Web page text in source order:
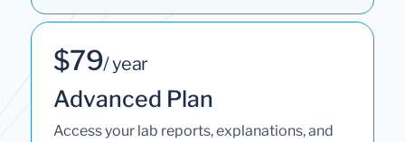
$79/ year
Advanced Plan
Access your lab reports, explanations, and